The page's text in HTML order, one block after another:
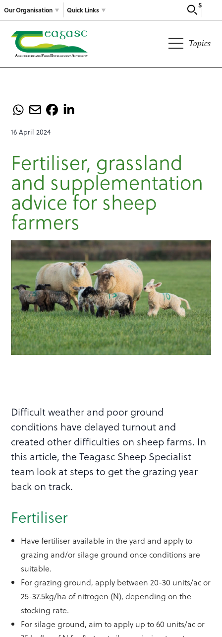
Our Organisation
Search
Quick Links
Topics
16 April 2024
Fertiliser, grassland
and supplementation
advice for sheep
farmers
Difficult weather and poor ground
conditions have delayed turnout and
created other difficulties on sheep farms. In
this article, the Teagasc Sheep Specialist
team look at steps to get the grazing year
back on track.
Fertiliser
Have fertiliser available in the yard and apply to
grazing and/or silage ground once conditions are
suitable.
For grazing ground, apply between 20-30 units/ac or
25-37.5kg/ha of nitrogen (N), depending on the
stocking rate.
For silage ground, aim to apply up to 60 units/ac or